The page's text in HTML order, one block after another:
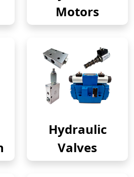
Motors
Hydraulic
Valves